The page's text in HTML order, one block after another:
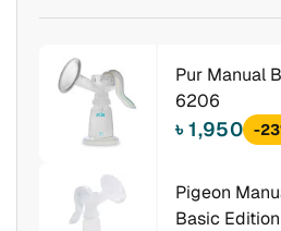
Pur Manual
6206
৳ 1,950 -
Pigeon
Basic